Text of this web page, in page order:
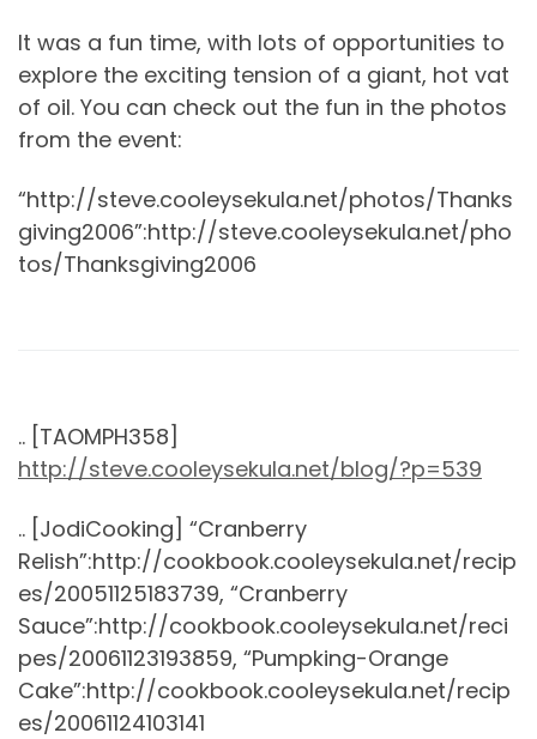
It was a fun time, with lots of opportunities to
explore the exciting tension of a giant, hot vat
of oil. You can check out the fun in the photos
from the event:
“http://steve.cooleysekula.net/photos/Thanks
giving2006”:http://steve.cooleysekula.net/pho
tos/Thanksgiving2006
.. [TAOMPH358]
http://steve.cooleysekula.net/blog/?p=539
.. [JodiCooking] “Cranberry
Relish”:http://cookbook.cooleysekula.net/recip
es/20051125183739, “Cranberry
Sauce”:http://cookbook.cooleysekula.net/reci
pes/20061123193859, “Pumpking-Orange
Cake”:http://cookbook.cooleysekula.net/recip
es/20061124103141